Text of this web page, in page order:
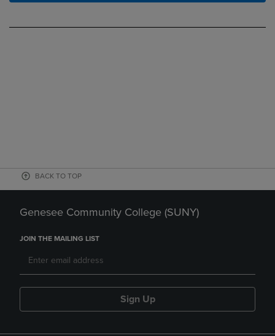
BACK TO TOP
Genesee Community College (SUNY)
JOIN THE MAILING LIST
Sign Up